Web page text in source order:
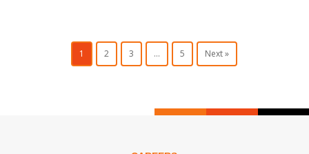
1 2 3 … 5 Next »